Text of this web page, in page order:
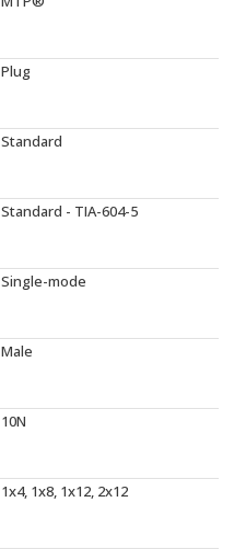
Plug
Standard
Standard - TIA-604-5
Single-mode
Male
10N
1x4, 1x8, 1x12, 2x12